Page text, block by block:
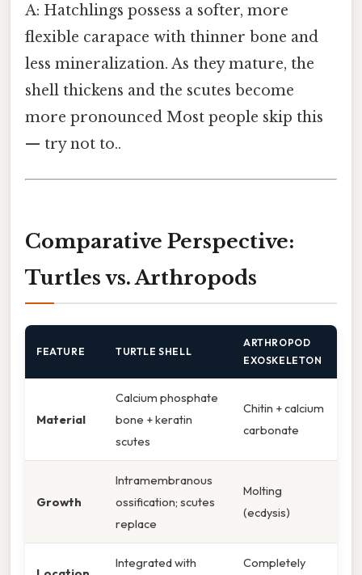
A: Hatchlings possess a softer, more
flexible carapace with thinner bone and
less mineralization. As they mature, the
shell thickens and the scutes become
more pronounced Most people skip this
— try not to..
Comparative Perspective:
Turtles vs. Arthropods
FEATURE TURTLE SHELL
ARTHROPOD
EXOSKELETON
Material
Calcium phosphate
bone + keratin
scutes
Chitin + calcium
carbonate
Growth
Intramembranous
ossification; scutes
replace
Molting
(ecdysis)
Integrated with
Completely